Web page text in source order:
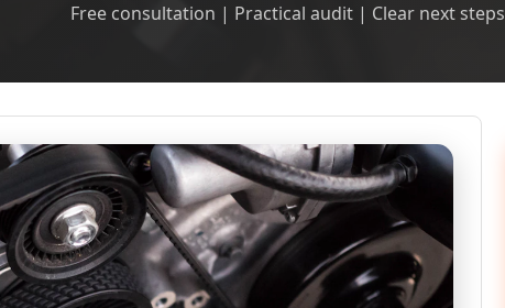
Free consultation | Practical audit | Clear next steps